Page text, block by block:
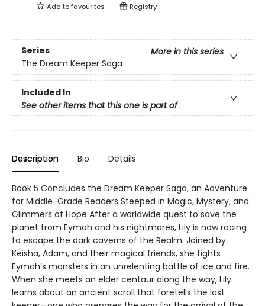
Add tofavourites Registry
Series
More in this series
The Dream Keeper Saga
Included In
See other items that this one is part of
Description Bio Details
Book 5 Concludes the Dream Keeper Saga, an Adventure
for Middle-Grade Readers Steeped in Magic, Mystery, and
Glimmers of Hope After a worldwide quest to save the
planet from Eymah and his nightmares, Lily is now racing
to escape the dark caverns of the Realm. Joined by
Keisha, Adam, and their magical friends, she fights
Eymah’s monsters in an unrelenting battle of ice and fire.
When she meets an elder centaur along the way, Lily
learns about an ancient scroll that foretells the last